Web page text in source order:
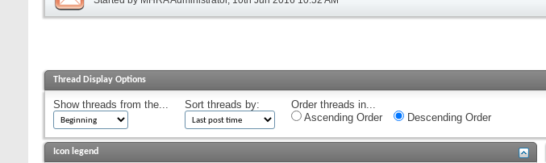
Thread Display Options
Show threads from the... Sort threads by:
Order threads in...
Ascending Order
Descending Order
Icon legend